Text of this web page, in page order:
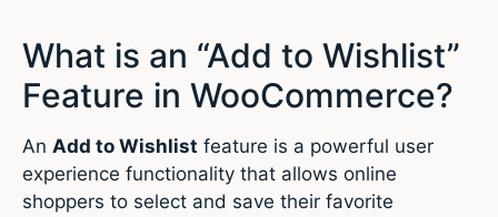
What is an “Add to Wishlist”
Feature in WooCommerce?
An Add to Wishlist feature is a powerful user
experience functionality that allows online
shoppers to select and save their favorite